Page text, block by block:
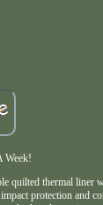
Week!
quilted thermal liner
protection and